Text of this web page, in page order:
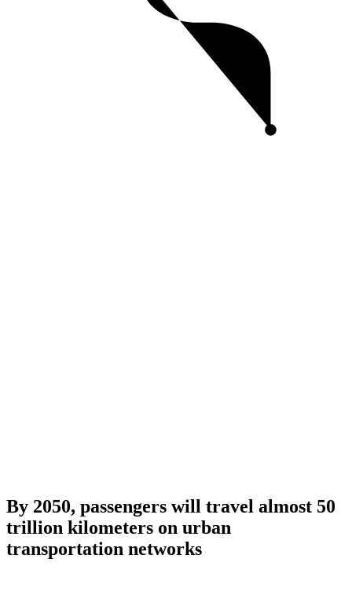
By 2050, passengers will travel almost 50
trillion kilometers on urban
transportation networks